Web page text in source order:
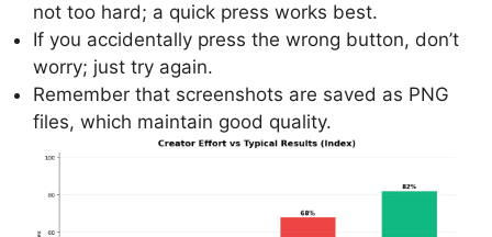
not too hard; a quick press works best.
If you accidentally press the wrong button, don’t
worry; just try again.
Remember that screenshots are saved as PNG
files, which maintain good quality.